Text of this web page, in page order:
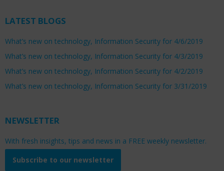
LATEST BLOGS
What’s new on technology, Information Security for 4/6/2019
What’s new on technology, Information Security for 4/3/2019
What’s new on technology, Information Security for 4/2/2019
What’s new on technology, Information Security for 3/31/2019
NEWSLETTER
With fresh insights, tips and news in a FREE weekly newsletter.
Subscribe to our newsletter